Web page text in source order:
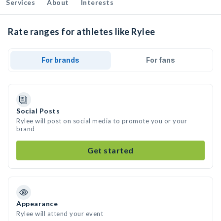
Services About Interests
Rate ranges for athletes like Rylee
For brands For fans
Social Posts
Rylee will post on social media to promote you or your
brand
Get started
Appearance
Rylee will attend your event